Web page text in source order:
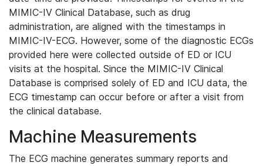
MIMIC-IV Clinical Database, such as drug
administration, are aligned with the timestamps in
MIMIC-IV-ECG. However, some of the diagnostic ECGs
provided here were collected outside of ED or ICU
visits at the hospital. Since the MIMIC-IV Clinical
Database is comprised solely of ED and ICU data, the
ECG timestamp can occur before or after a visit from
the clinical database.
Machine Measurements
The ECG machine generates summary reports and